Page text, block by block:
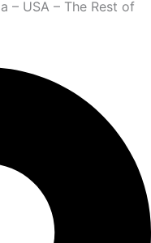
– USA – The Rest of